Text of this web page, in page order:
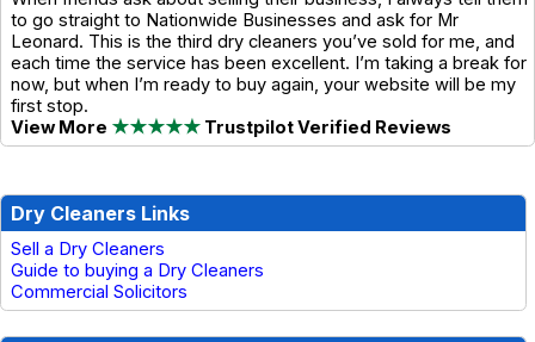
to go straight to Nationwide Businesses and ask for Mr
Leonard. This is the third dry cleaners you’ve sold for me, and
each time the service has been excellent. I’m taking a break for
now, but when I’m ready to buy again, your website will be my
first stop.
View More ★★★★★ Trustpilot Verified Reviews
Dry Cleaners Links
Sell a Dry Cleaners
Guide to buying a Dry Cleaners
Commercial Solicitors